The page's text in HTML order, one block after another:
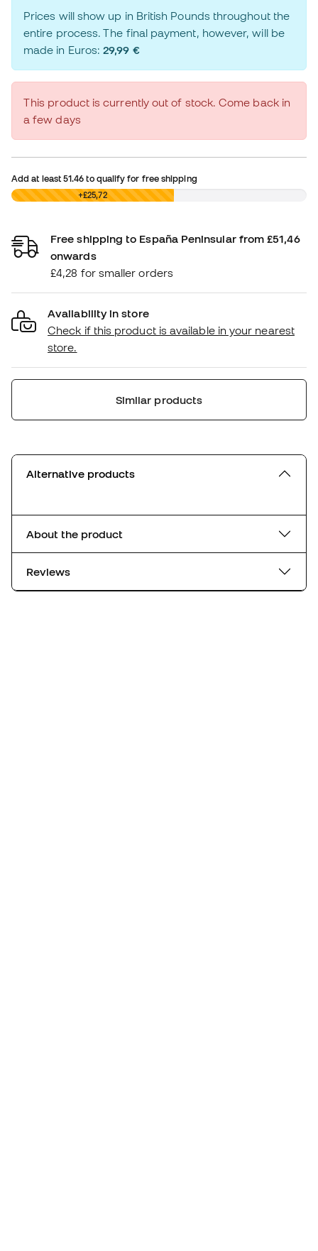
Prices will show up in British Pounds throughout the
entire process. The final payment, however, will be
made in Euros:29,99 €
This product is currently out of stock. Come back in
a few days
Add at least51.46 to qualify for free shipping
£0,00 +£25,72
Free shipping to España Peninsular from £51,46
onwards
£4,28 for smaller orders
Availability in store
Check if this product is available in your nearest
store.
Similar products
Alternative products
About the product
Reviews